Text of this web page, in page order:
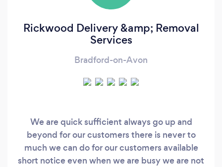
Rickwood Delivery &amp; Removal
Services
Bradford-on-Avon
We are quick sufficient always go up and
beyond for our customers there is never to
much we can do for our customers available
short notice even when we are busy we are not